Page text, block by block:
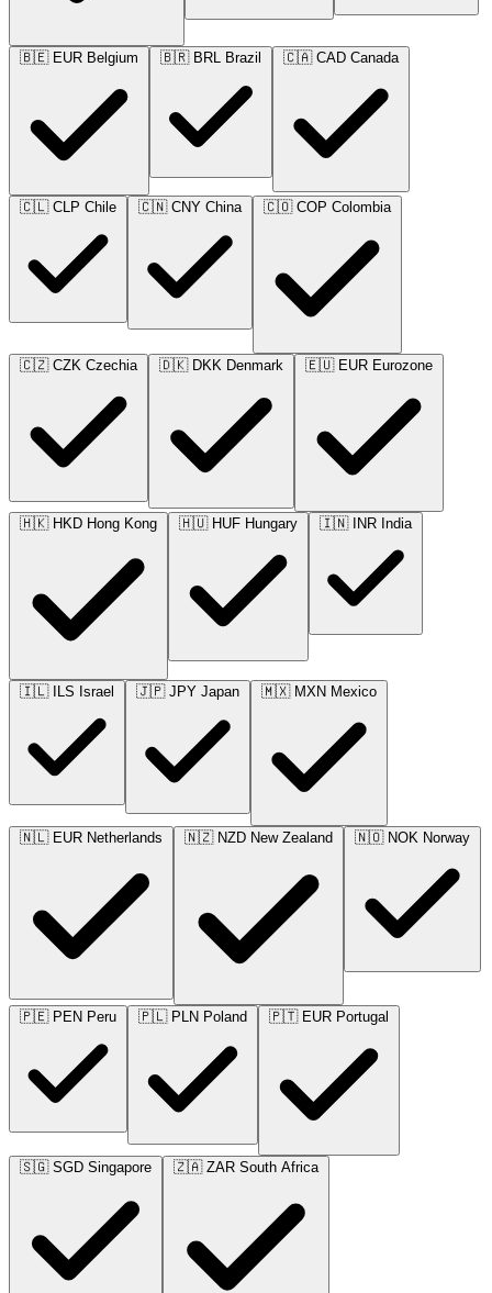
🇧🇪 EUR Belgium 🇧🇷 BRL Brazil 🇨🇦 CAD Canada
🇨🇱 CLP Chile 🇨🇳 CNY China 🇨🇴 COP Colombia
🇨🇿 CZK Czechia 🇩🇰 DKK Denmark 🇪🇺 EUR Eurozone
🇭🇰 HKD Hong Kong 🇭🇺 HUF Hungary 🇮🇳 INR India
🇮🇱 ILS Israel 🇯🇵 JPY Japan 🇲🇽 MXN Mexico
🇳🇱 EUR Netherlands 🇳🇿 NZD New Zealand 🇳🇴 NOK Norway
🇵🇪 PEN Peru 🇵🇱 PLN Poland 🇵🇹 EUR Portugal
🇸🇬 SGD Singapore 🇿🇦 ZAR South Africa